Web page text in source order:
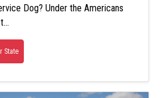
Dog? Under the Americans
State